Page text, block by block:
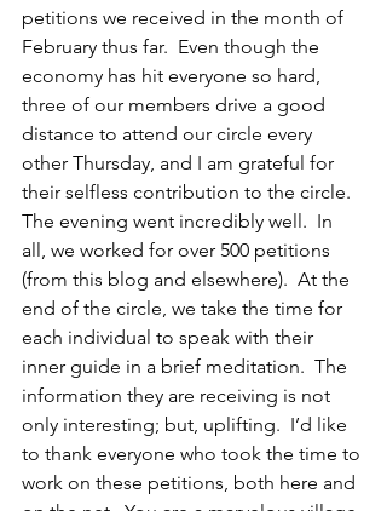
petitions we received in the month of
February thus far.  Even though the
economy has hit everyone so hard,
three of our members drive a good
distance to attend our circle every
other Thursday, and I am grateful for
their selfless contribution to the circle.
The evening went incredibly well.  In
all, we worked for over 500 petitions
(from this blog and elsewhere).  At the
end of the circle, we take the time for
each individual to speak with their
inner guide in a brief meditation.  The
information they are receiving is not
only interesting; but, uplifting.  I’d like
to thank everyone who took the time to
work on these petitions, both here and